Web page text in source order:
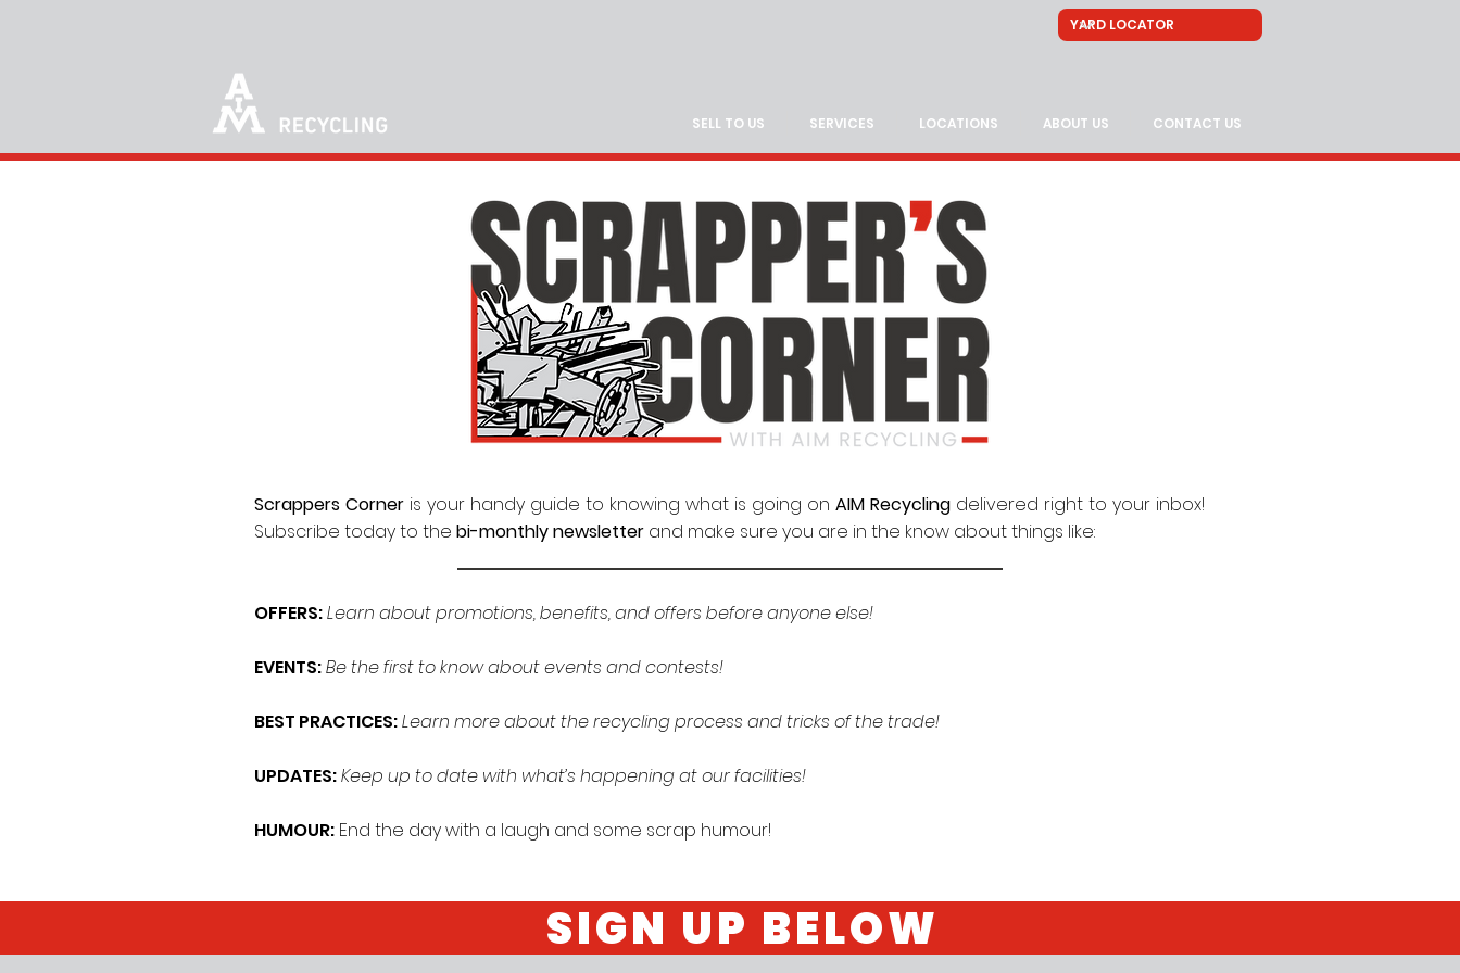
SELL TO US SERVICES LOCATIONS ABOUT US CONTACT US
Scrappers Corner is your handy guide to knowing what is going on AIM Recycling delivered right to your inbox!
Subscribe today to the bi-monthly newsletter and make sure you are in the know about things like:
OFFERS:Learn about promotions, benefits, and offers before anyone else!
EVENTS:Be the first to know about events and contests!
BEST PRACTICES:Learn more about the recycling process and tricks of the trade!
UPDATES:Keep up to date with what’s happening at our facilities!
HUMOUR: End the day with a laugh and some scrap humour!
SIGN UP BELOW